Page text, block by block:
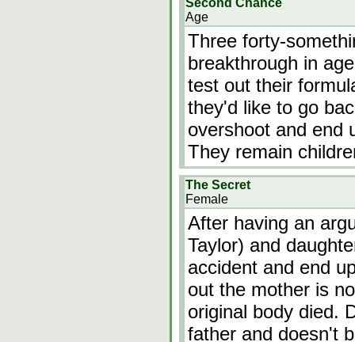
Second Chance
Age
Three forty-
breakthrough in
test out their
they'd like to go
overshoot and end
They remain
The Secret
Female
After having an
Taylor) and
accident and end
out the mother is
original body died.
father and doesn't